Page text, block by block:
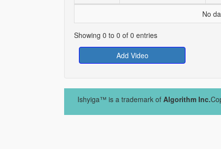
No
Showing 0 to 0 of 0 entries
Add Video
Ishyiga™ is a trademark of Algorithm Inc.